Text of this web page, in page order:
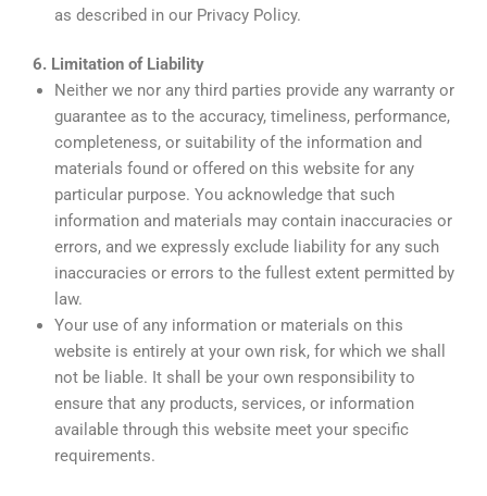
as described in our Privacy Policy.
6. Limitation of Liability
Neither we nor any third parties provide any warranty or
guarantee as to the accuracy, timeliness, performance,
completeness, or suitability of the information and
materials found or offered on this website for any
particular purpose. You acknowledge that such
information and materials may contain inaccuracies or
errors, and we expressly exclude liability for any such
inaccuracies or errors to the fullest extent permitted by
law.
Your use of any information or materials on this
website is entirely at your own risk, for which we shall
not be liable. It shall be your own responsibility to
ensure that any products, services, or information
available through this website meet your specific
requirements.